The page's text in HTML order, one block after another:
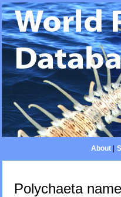
About|
Polychaeta